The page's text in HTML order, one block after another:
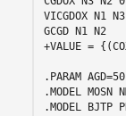
VICGDOX N1
GCGD N1 N2
+VALUE =
.PARAM
.MODEL MOSN
.MODEL BJTP